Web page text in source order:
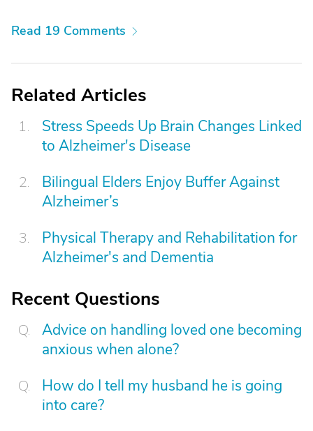
Read 19 Comments
Related Articles
Stress Speeds Up Brain Changes Linked
to Alzheimer's Disease
Bilingual Elders Enjoy Buffer Against
Alzheimer’s
Physical Therapy and Rehabilitation for
Alzheimer's and Dementia
Recent Questions
Advice on handling loved one becoming
anxious when alone?
How do I tell my husband he is going
into care?